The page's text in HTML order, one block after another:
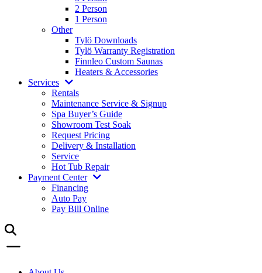
2 Person
1 Person
Other
Tylö Downloads
Tylö Warranty Registration
Finnleo Custom Saunas
Heaters & Accessories
Services
Rentals
Maintenance Service & Signup
Spa Buyer’s Guide
Showroom Test Soak
Request Pricing
Delivery & Installation
Service
Hot Tub Repair
Payment Center
Financing
Auto Pay
Pay Bill Online